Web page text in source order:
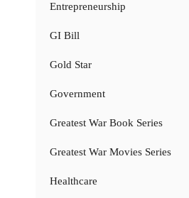
Entrepreneurship
GI Bill
Gold Star
Government
Greatest War Book Series
Greatest War Movies Series
Healthcare